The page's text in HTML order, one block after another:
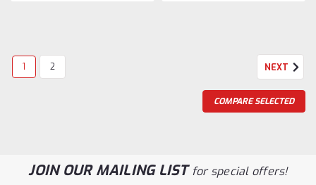
1 2 NEXT
COMPARE SELECTED
JOIN OUR MAILING LISTfor special offers!